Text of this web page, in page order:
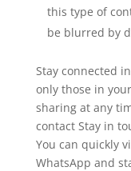
this type of
be blurred by
Stay connected
only those in
sharing at any
contact Stay in
You can quickly
WhatsApp and